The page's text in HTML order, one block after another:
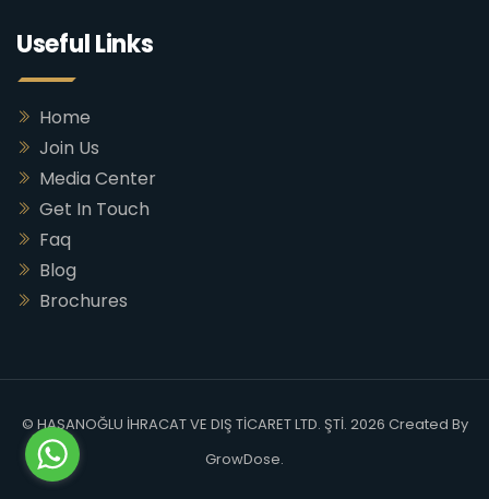
Useful Links
Home
Join Us
Media Center
Get In Touch
Faq
Blog
Brochures
© HASANOĞLU İHRACAT VE DIŞ TİCARET LTD. ŞTİ. 2026 Created By
GrowDose.